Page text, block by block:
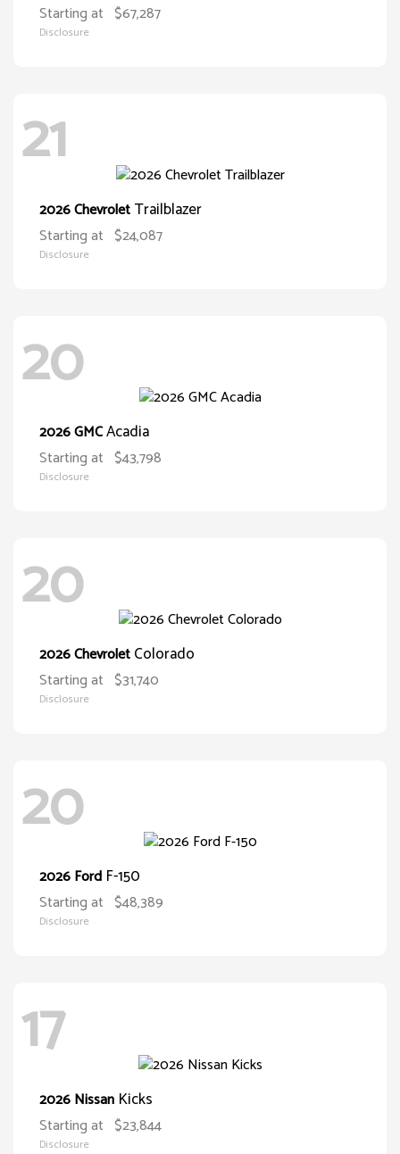
Starting at $67,287
Disclosure
21
2026 ChevroletTrailblazer
Starting at $24,087
Disclosure
20
2026 GMCAcadia
Starting at $43,798
Disclosure
20
2026 ChevroletColorado
Starting at $31,740
Disclosure
20
2026 Ford F-150
Starting at $48,389
Disclosure
17
2026 Nissan Kicks
Starting at $23,844
Disclosure